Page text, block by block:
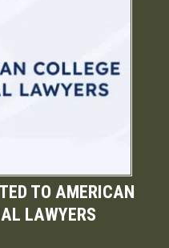
TO AMERICAN
LAWYERS